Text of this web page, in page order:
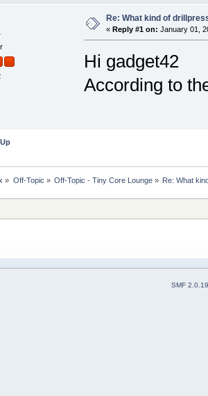
Re: What kind of
« Reply #1 on: January 01,
Hi gadget42
According to
» Off-Topic » Off-Topic - Tiny Core Lounge» Re: What
SMF 2.0.19